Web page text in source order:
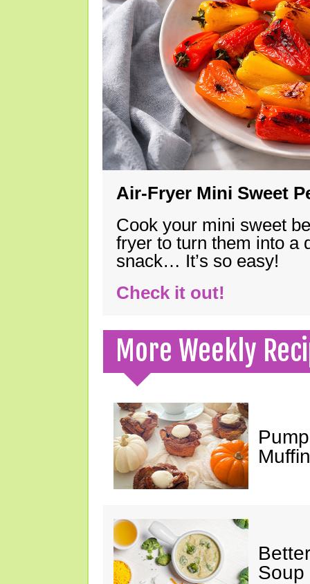
Air-Fryer Mini Sweet
Cook your mini sweet
fryer to turn them into a
snack… It’s so easy!
Check it out!
More Weekly
Soup